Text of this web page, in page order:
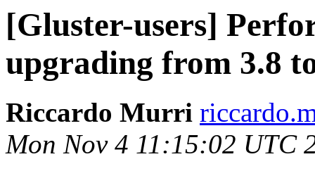
[Gluster-users]
upgrading from 3.8
Riccardo Murri
Mon Nov 4 11:15:02 UTC